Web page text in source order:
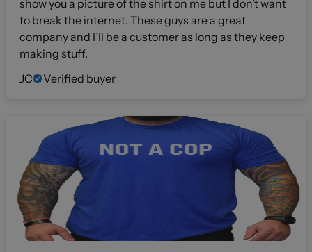
show you a picture of the shirt on me but I don’t want
to break the internet. These guys are a great
company and I’ll be a customer as long as they keep
making stuff.
JC
Verified buyer